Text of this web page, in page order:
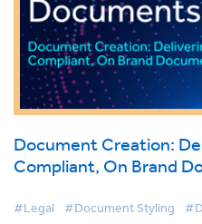
Document Creation:
Compliant, On Brand
#Legal #Document Styling